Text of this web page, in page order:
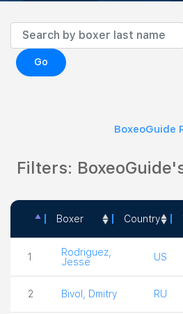
Go
BoxeoGuide
Filters:
Boxer Country
1
Rodriguez,
Jesse
US
2 Bivol, Dmitry RU